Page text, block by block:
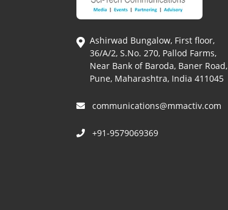
Ashirwad Bungalow, First floor,
36/A/2, S.No. 270, Pallod Farms,
Near Bank of Baroda, Baner Road,
Pune, Maharashtra, India 411045
communications@mmactiv.com
+91-9579069369